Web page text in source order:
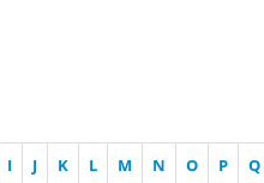
I J K L M N O P Q